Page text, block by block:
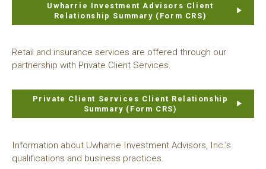
Uwharrie Investment Advisors Client
Relationship Summary (Form CRS)
Retail and insurance services are offered through our
partnership with Private Client Services.
Private Client Services Client Relationship
Summary (Form CRS)
Information about Uwharrie Investment Advisors, Inc.’s
qualifications and business practices.